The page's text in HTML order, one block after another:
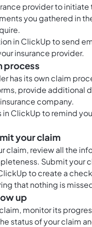
provider to
you gathered in
in ClickUp to send
insurance provider.
process
has its own claim
provide
company.
in ClickUp to remind
your claim
claim, review all the
Submit your
to create a
that nothing is
up
monitor its
status of your claim